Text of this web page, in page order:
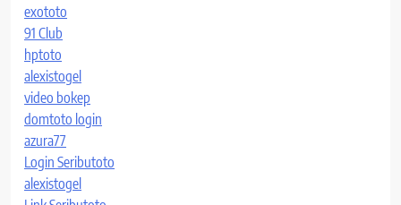
exototo
91 Club
hptoto
alexistogel
video bokep
domtoto login
azura77
Login Seributoto
alexistogel